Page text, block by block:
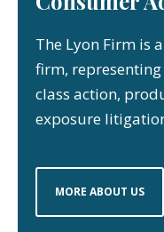
The Lyon Firm is
firm,
class action,
exposure
MORE ABOUT US